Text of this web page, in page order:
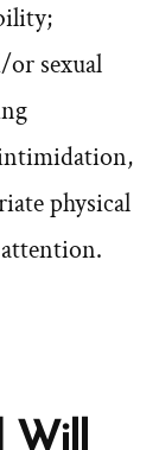
sexual
physical
Will